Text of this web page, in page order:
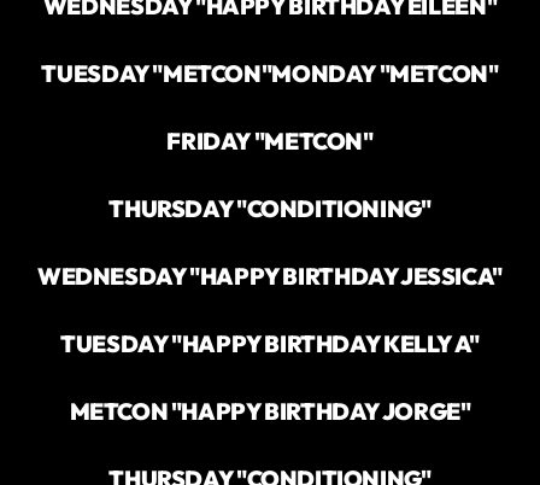
TUESDAY "METCON"MONDAY "METCON"
FRIDAY "METCON"
THURSDAY "CONDITIONING"
WEDNESDAY "HAPPY BIRTHDAY JESSICA"
TUESDAY "HAPPY BIRTHDAY KELLY A"
METCON "HAPPY BIRTHDAY JORGE"
THURSDAY "CONDITIONING"